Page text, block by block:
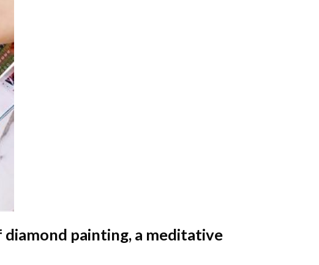
diamond painting, a meditative